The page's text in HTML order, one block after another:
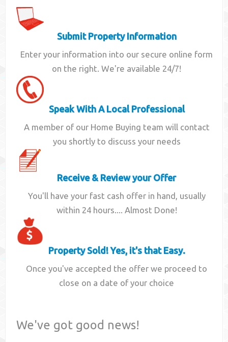
Submit Property Information
Enter your information into our secure online form
on the right. We're available 24/7!
Speak With A Local Professional
A member of our Home Buying team will contact
you shortly to discuss your needs
Receive & Review your Offer
You'll have your fast cash offer in hand, usually
within 24 hours.... Almost Done!
Property Sold! Yes, it's that Easy.
Once you've accepted the offer we proceed to
close on a date of your choice
We've got good news!